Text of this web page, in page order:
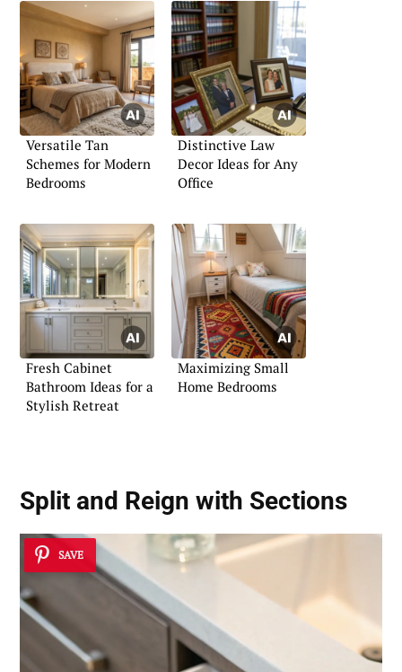
Versatile Tan
Schemes for Modern
Bedrooms
Distinctive Law
Decor Ideas for Any
Office
Fresh Cabinet
Bathroom Ideas for a
Stylish Retreat
Maximizing Small
Home Bedrooms
Split and Reign with Sections
SAVE